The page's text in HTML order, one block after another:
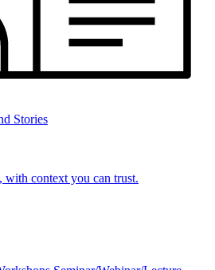
Stories
with context you can trust.